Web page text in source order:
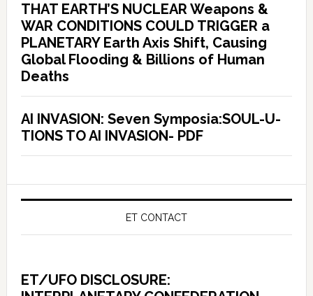
THAT EARTH’S NUCLEAR Weapons &
WAR CONDITIONS COULD TRIGGER a
PLANETARY Earth Axis Shift, Causing
Global Flooding & Billions of Human
Deaths
AI INVASION: Seven Symposia:SOUL-U-
TIONS TO AI INVASION- PDF
ET CONTACT
ET/UFO DISCLOSURE: